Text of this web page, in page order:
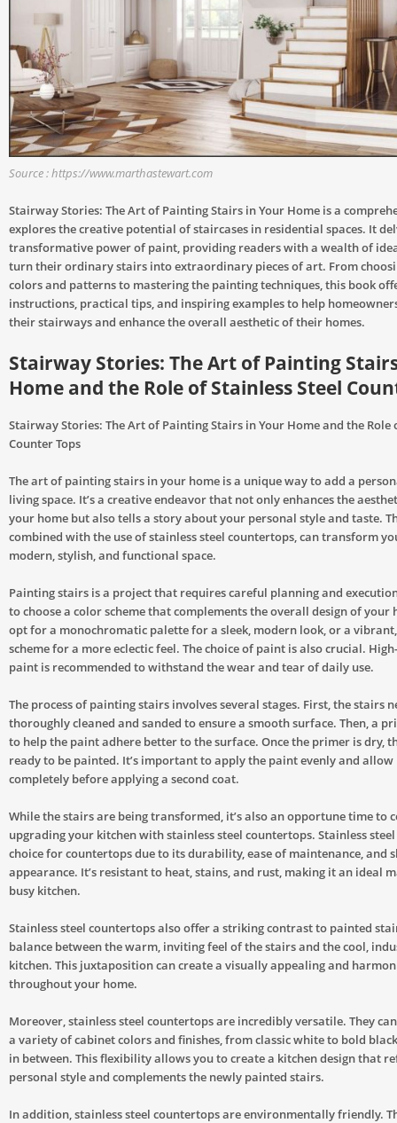
Source : https://www.marthastewart.com
Stairway Stories: The Art of Painting Stairs in Your Home is a
explores the creative potential of staircases in residential spaces. It
transformative power of paint, providing readers with a wealth of
turn their ordinary stairs into extraordinary pieces of art. From
colors and patterns to mastering the painting techniques, this book
instructions, practical tips, and inspiring examples to help
their stairways and enhance the overall aesthetic of their homes.
Stairway Stories: The Art of Painting
Home and the Role of Stainless Steel
Stairway Stories: The Art of Painting Stairs in Your Home and the Role
Counter Tops
The art of painting stairs in your home is a unique way to add a
living space. It’s a creative endeavor that not only enhances the
your home but also tells a story about your personal style and taste.
combined with the use of stainless steel countertops, can transform
modern, stylish, and functional space.
Painting stairs is a project that requires careful planning and
to choose a color scheme that complements the overall design of your
opt for a monochromatic palette for a sleek, modern look, or a
scheme for a more eclectic feel. The choice of paint is also crucial.
paint is recommended to withstand the wear and tear of daily use.
The process of painting stairs involves several stages. First, the stairs
thoroughly cleaned and sanded to ensure a smooth surface. Then, a
to help the paint adhere better to the surface. Once the primer is dry,
ready to be painted. It’s important to apply the paint evenly and
completely before applying a second coat.
While the stairs are being transformed, it’s also an opportune time to
upgrading your kitchen with stainless steel countertops. Stainless
choice for countertops due to its durability, ease of maintenance, and
appearance. It’s resistant to heat, stains, and rust, making it an ideal
busy kitchen.
Stainless steel countertops also offer a striking contrast to painted
balance between the warm, inviting feel of the stairs and the cool,
kitchen. This juxtaposition can create a visually appealing and
throughout your home.
Moreover, stainless steel countertops are incredibly versatile. They
a variety of cabinet colors and finishes, from classic white to bold
in between. This flexibility allows you to create a kitchen design that
personal style and complements the newly painted stairs.
In addition, stainless steel countertops are environmentally friendly.